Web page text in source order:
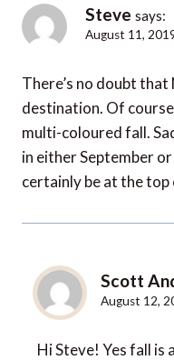
Steve says:
August 11,
There’s no doubt
destination. Of
multi-coloured fall.
in either September
certainly be at the
Scott
August 12,
Hi Steve! Yes fall is